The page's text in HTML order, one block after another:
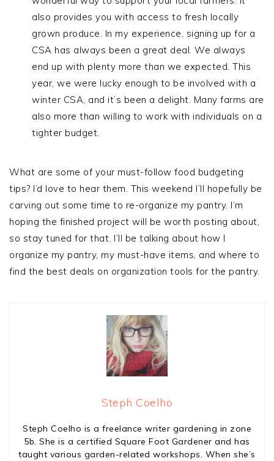
also provides you with access to fresh locally
grown produce. In my experience, signing up for a
CSA has always been a great deal. We always
end up with plenty more than we expected. This
year, we were lucky enough to be involved with a
winter CSA, and it’s been a delight. Many farms are
also more than willing to work with individuals on a
tighter budget.
What are some of your must-follow food budgeting
tips? I’d love to hear them. This weekend I’ll hopefully be
carving out some time to re-organize my pantry. I’m
hoping the finished project will be worth posting about,
so stay tuned for that. I’ll be talking about how I
organize my pantry, my must-have items, and where to
find the best deals on organization tools for the pantry.
Steph Coelho
Steph Coelho is a freelance writer gardening in zone
5b. She is a certified Square Foot Gardener and has
taught various garden-related workshops. When she’s